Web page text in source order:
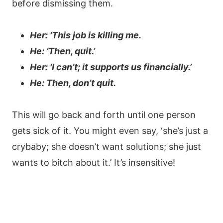
before dismissing them.
Her: ‘This job is killing me.
He: ‘Then, quit.’
Her: ‘I can’t; it supports us financially.’
He: Then, don’t quit.
This will go back and forth until one person
gets sick of it. You might even say, ‘she’s just a
crybaby; she doesn’t want solutions; she just
wants to bitch about it.’ It’s insensitive!